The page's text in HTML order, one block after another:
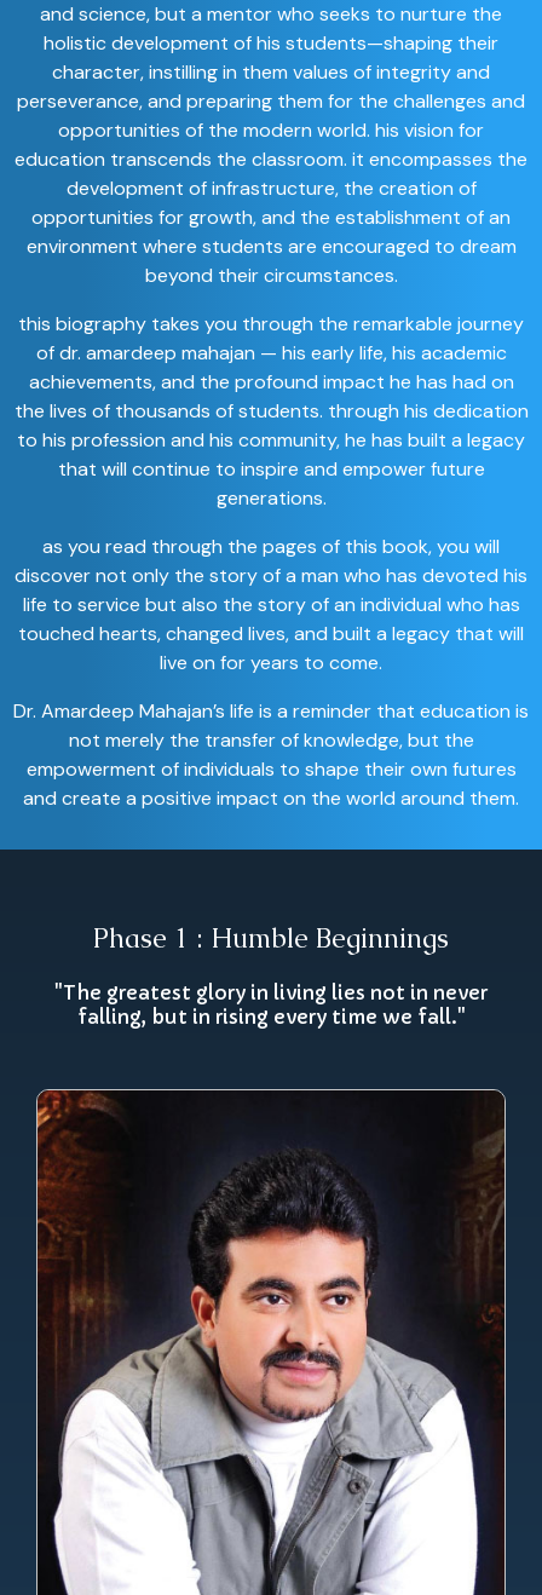
and science, but a mentor who seeks to nurture the
holistic development of his students—shaping their
character, instilling in them values of integrity and
perseverance, and preparing them for the challenges and
opportunities of the modern world. his vision for
education transcends the classroom. it encompasses the
development of infrastructure, the creation of
opportunities for growth, and the establishment of an
environment where students are encouraged to dream
beyond their circumstances.
this biography takes you through the remarkable journey
of dr. amardeep mahajan — his early life, his academic
achievements, and the profound impact he has had on
the lives of thousands of students. through his dedication
to his profession and his community, he has built a legacy
that will continue to inspire and empower future
generations.
as you read through the pages of this book, you will
discover not only the story of a man who has devoted his
life to service but also the story of an individual who has
touched hearts, changed lives, and built a legacy that will
live on for years to come.
Dr. Amardeep Mahajan’s life is a reminder that education is
not merely the transfer of knowledge, but the
empowerment of individuals to shape their own futures
and create a positive impact on the world around them.
Phase 1 : Humble Beginnings
"The greatest glory in living lies not in never
falling, but in rising every time we fall."